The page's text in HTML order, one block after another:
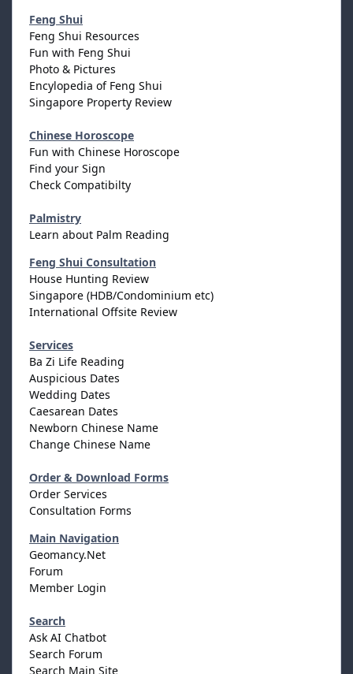
Feng Shui
Feng Shui Resources
Fun with Feng Shui
Photo & Pictures
Encylopedia of Feng Shui
Singapore Property Review
Chinese Horoscope
Fun with Chinese Horoscope
Find your Sign
Check Compatibilty
Palmistry
Learn about Palm Reading
Feng Shui Consultation
House Hunting Review
Singapore (HDB/Condominium etc)
International Offsite Review
Services
Ba Zi Life Reading
Auspicious Dates
Wedding Dates
Caesarean Dates
Newborn Chinese Name
Change Chinese Name
Order & Download Forms
Order Services
Consultation Forms
Main Navigation
Geomancy.Net
Forum
Member Login
Search
Ask AI Chatbot
Search Forum
Search Main Site